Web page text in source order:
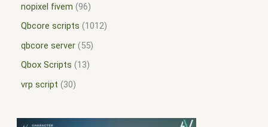
nopixel fivem 96
Qbcore scripts
1012
qbcore server 55
Qbox Scripts
13
vrp script
30